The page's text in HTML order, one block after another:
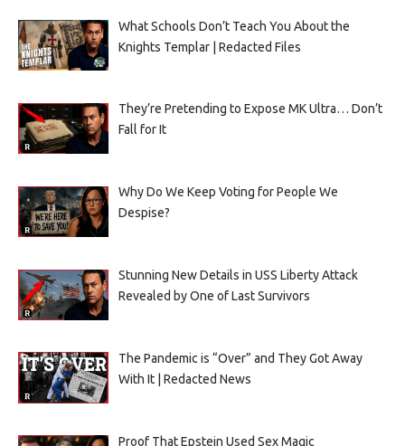
What Schools Don’t Teach You About the
Knights Templar | Redacted Files
They’re Pretending to Expose MK Ultra… Don’t
Fall for It
Why Do We Keep Voting for People We
Despise?
Stunning New Details in USS Liberty Attack
Revealed by One of Last Survivors
The Pandemic is “Over” and They Got Away
With It | Redacted News
Proof That Epstein Used Sex Magic